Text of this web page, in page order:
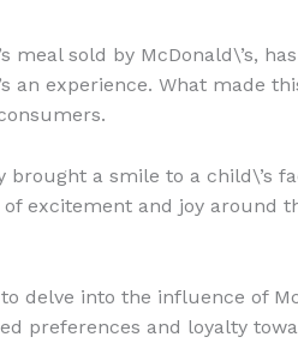
meal sold by McDonald\’s,
an experience. What made
a smile to a child\’s
excitement and joy around
delve into the influence of
preferences and loyalty